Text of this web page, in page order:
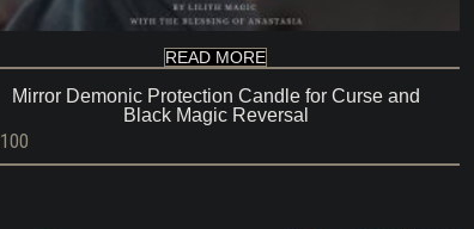
READ MORE
Mirror Demonic Protection Candle for Curse and
Black Magic Reversal
100